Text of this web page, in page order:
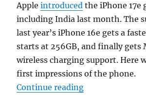
Appleintroduced the iPhone 17e
including India last month. The
last year’s iPhone 16e gets a
starts at 256GB, and finally gets
wireless charging support. Here
first impressions of the phone.
Continue reading“Apple iPhone